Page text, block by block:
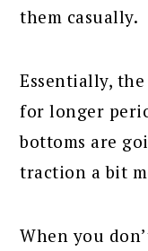
them casually.
Essentially,
for longer
bottoms are
traction a bit
When you